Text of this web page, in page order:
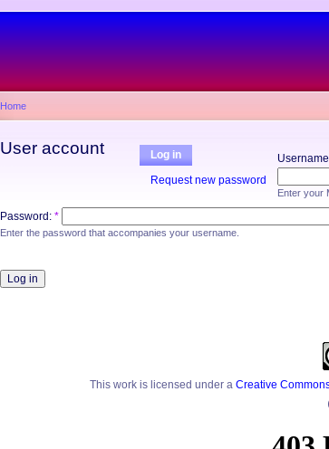
Home
User account
Log in
Request new password
Enter your
Password: *
Enter the password that accompanies your username.
This workis licensed under a Creative